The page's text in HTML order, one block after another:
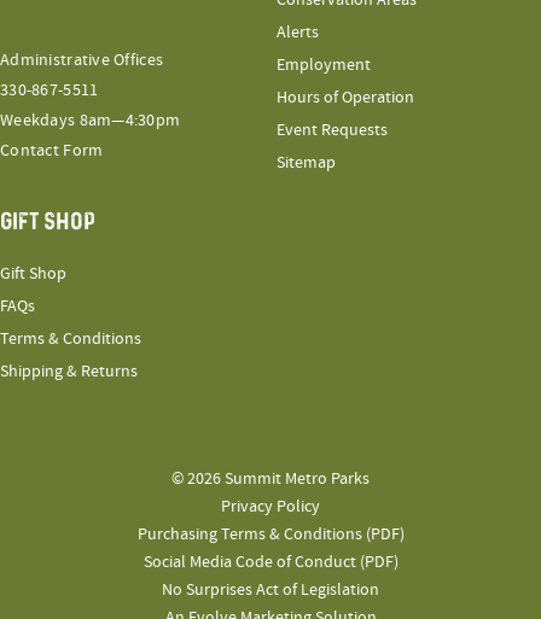
Administrative Offices
330-867-5511
Weekdays 8am—4:30pm
Contact Form
Alerts
Employment
Hours of Operation
Event Requests
Sitemap
GIFT SHOP
Gift Shop
FAQs
Terms & Conditions
Shipping & Returns
© 2026 Summit Metro Parks
Privacy Policy
Purchasing Terms & Conditions (PDF)
Social Media Code of Conduct (PDF)
No Surprises Act of Legislation